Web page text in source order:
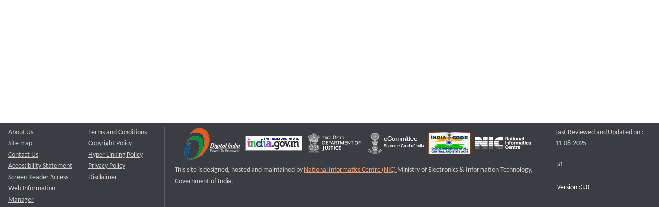
About Us
Site map
Contact Us
Accessibility Statement
Screen Reader Access
Web Information
Manager
Terms and Conditions
Copyright Policy
Hyper Linking Policy
Privacy Policy
Disclaimer
This site is designed, hosted and maintained by National Informatics Centre (NIC) Ministry of Electronics & Information Technology,
Government of India.
Last Reviewed and Updated on :
11-08-2025
S1
Version :3.0